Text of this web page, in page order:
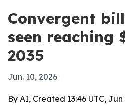
Convergent
seen reaching
2035
Jun. 10, 2026
By AI, Created 13:46 UTC, Jun